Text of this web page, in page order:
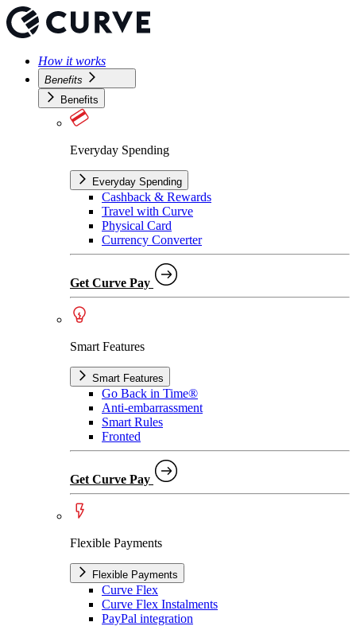
How it works
Benefits
Benefits
Everyday Spending
Everyday Spending
Cashback & Rewards
Travel with Curve
Physical Card
Currency Converter
Get Curve Pay
Smart Features
Smart Features
Go Back in Time®
Anti-embarrassment
Smart Rules
Fronted
Get Curve Pay
Flexible Payments
Flexible Payments
Curve Flex
Curve Flex Instalments
PayPal integration